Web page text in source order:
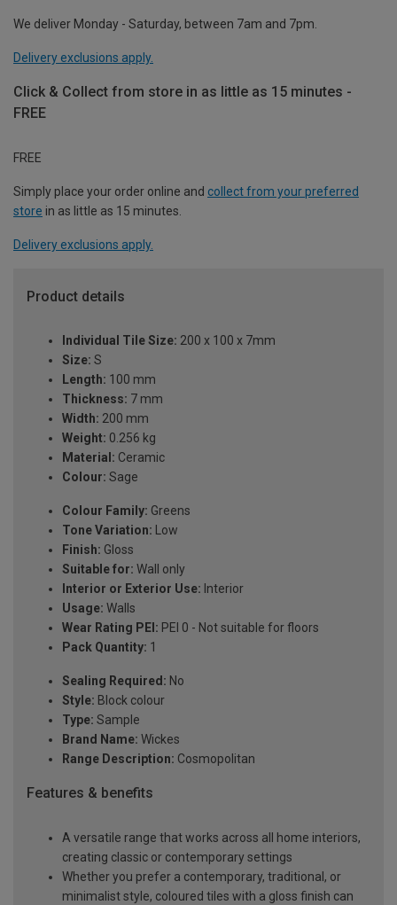
We deliver Monday - Saturday, between 7am and 7pm.
Delivery exclusions apply.
Click & Collect from store in as little as 15 minutes -
FREE
FREE
Simply place your order online and collect from your preferred
store in as little as 15 minutes.
Delivery exclusions apply.
Product details
Individual Tile Size: 200 x 100 x 7mm
Size: S
Length: 100 mm
Thickness: 7 mm
Width: 200 mm
Weight: 0.256 kg
Material: Ceramic
Colour: Sage
Colour Family: Greens
Tone Variation: Low
Finish: Gloss
Suitable for: Wall only
Interior or Exterior Use: Interior
Usage: Walls
Wear Rating PEI: PEI 0 - Not suitable for floors
Pack Quantity: 1
Sealing Required: No
Style: Block colour
Type: Sample
Brand Name: Wickes
Range Description: Cosmopolitan
Features & benefits
A versatile range that works across all home interiors,
creating classic or contemporary settings
Whether you prefer a contemporary, traditional, or
minimalist style, coloured tiles with a gloss finish can